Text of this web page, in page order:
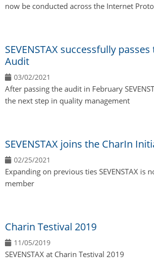
now be conducted across the Internet
SEVENSTAX successfully passes
Audit
03/02/2021
After passing the audit in February
the next step in quality management
SEVENSTAX joins the CharIn
02/25/2021
Expanding on previous ties SEVENSTAX is
member
Charin Testival 2019
11/05/2019
SEVENSTAX at Charin Testival 2019